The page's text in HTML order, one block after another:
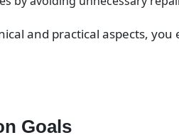
and practical aspects,
Goals